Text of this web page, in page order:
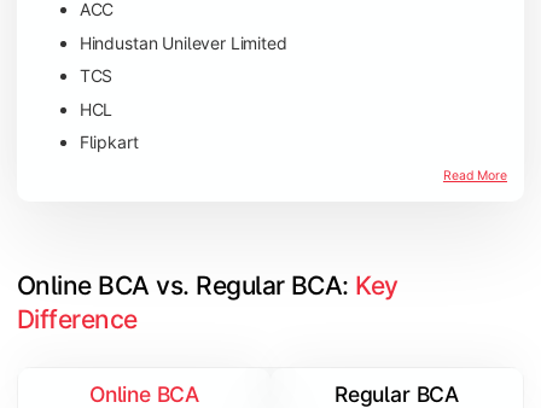
ACC
Hindustan Unilever Limited
TCS
HCL
Flipkart
Read More
Online BCA vs. Regular BCA: Key
Difference
Online BCA Regular BCA